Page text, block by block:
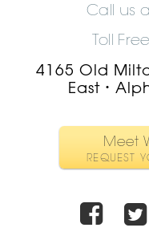
Call us
Toll
4165 Old
East •
Meet
REQUEST